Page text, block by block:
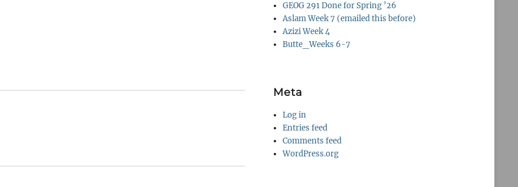
GEOG 291 Done for Spring ’26
Aslam Week 7 (emailed this before)
Azizi Week 4
Butte_Weeks 6-7
Meta
Log in
Entries feed
Comments feed
WordPress.org